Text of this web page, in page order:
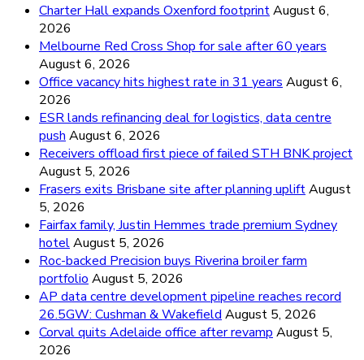
Charter Hall expands Oxenford footprintAugust 6,
2026
Melbourne Red Cross Shop for sale after 60 years
August 6, 2026
Office vacancy hits highest rate in 31 years August 6,
2026
ESR lands refinancing deal for logistics, data centre
push August 6, 2026
Receivers offload first piece of failed STH BNK project
August 5, 2026
Frasers exits Brisbane site after planning upliftAugust
5, 2026
Fairfax family, Justin Hemmes trade premium Sydney
hotelAugust 5, 2026
Roc-backed Precision buys Riverina broiler farm
portfolio August 5, 2026
AP data centre development pipeline reaches record
26.5GW: Cushman & Wakefield August 5, 2026
Corval quits Adelaide office after revamp August 5,
2026